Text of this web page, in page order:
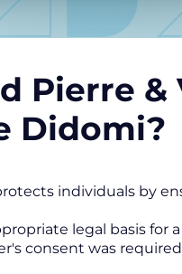
Pierre &
Didomi?
individuals by
legal basis for a
consent was